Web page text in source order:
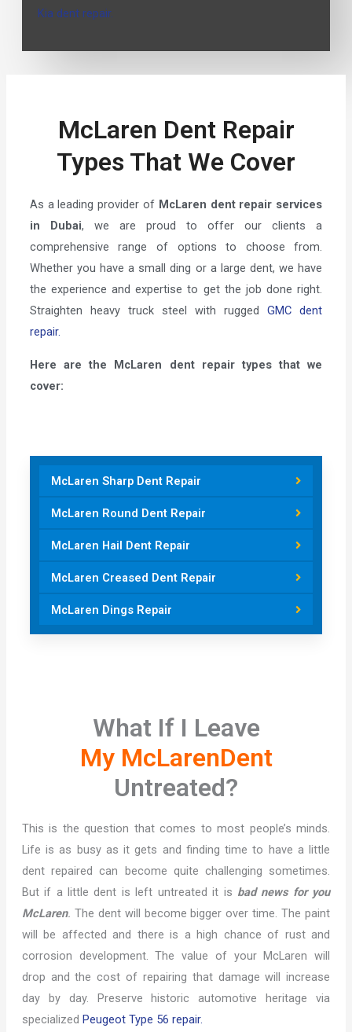
Kia dent repair.
McLaren Dent Repair
Types That We Cover
As a leading provider of McLaren dent repair services
in Dubai, we are proud to offer our clients a
comprehensive range of options to choose from.
Whether you have a small ding or a large dent, we have
the experience and expertise to get the job done right.
Straighten heavy truck steel with ruggedGMC dent
repair.
Here are the McLaren dent repair types that we
cover:
McLaren Sharp Dent Repair
McLaren Round Dent Repair
McLaren Hail Dent Repair
McLaren Creased Dent Repair
McLaren Dings Repair
What If I Leave
My McLarenDent
Untreated?
This is the question that comes to most people’s minds.
Life is as busy as it gets and finding time to have a little
dent repaired can become quite challenging sometimes.
But if a little dent is left untreated it is bad news for you
McLaren. The dent will become bigger over time. The paint
will be affected and there is a high chance of rust and
corrosion development. The value of your McLaren will
drop and the cost of repairing that damage will increase
day by day. Preserve historic automotive heritage via
specialized Peugeot Type 56 repair.